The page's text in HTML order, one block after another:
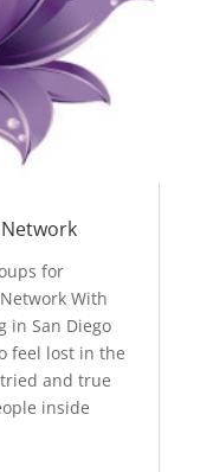
for
With
in San Diego
feel lost in the
and true
inside